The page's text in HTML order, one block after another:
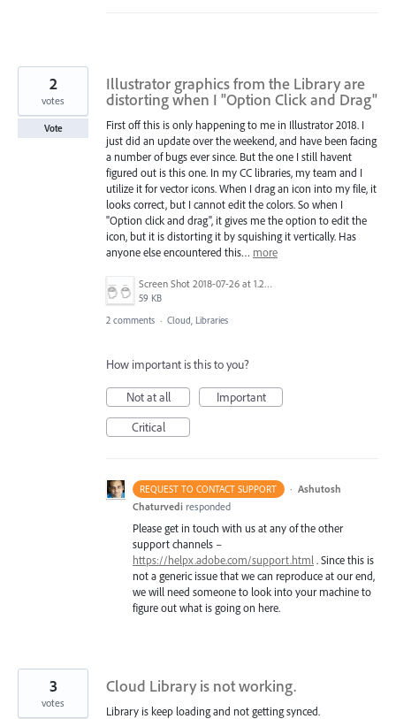
Illustrator graphics from the Library are
distorting when I "Option Click and Drag"
First off this is only happening to me in Illustrator 2018. I
just did an update over the weekend, and have been facing
a number of bugs ever since. But the one I still havent
figured out is this one. In my CC libraries, my team and I
utilize it for vector icons. When I drag an icon into my file, it
looks correct, but I cannot edit the colors. So when I
"Option click and drag", it gives me the option to edit the
icon, but it is distorting it by squishing it vertically. Has
anyone else encountered this… more
Screen Shot 2018-07-26 at 1.26.37 PM.png
59 KB
2
votes
Vote
2 comments · Cloud, Libraries
How important is this to you?
Not at all
Important
Critical
REQUEST TO CONTACT SUPPORT · Ashutosh
Chaturvedi responded
Please get in touch with us at any of the other
support channels –
https://helpx.adobe.com/support.html . Since this is
not a generic issue that we can reproduce at our end,
we will need someone to look into your machine to
figure out what is going on here.
Cloud Library is not working.
Library is keep loading and not getting synced.
3
votes